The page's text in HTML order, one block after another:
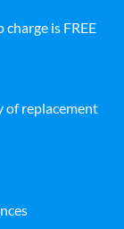
is FREE
of replacement